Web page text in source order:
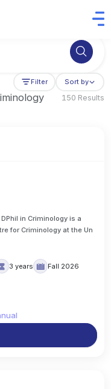
of Toronto, Canada
Filter Sort by
150 Results
in Criminology is a
for Criminology at the Un
3 years
Fall 2026